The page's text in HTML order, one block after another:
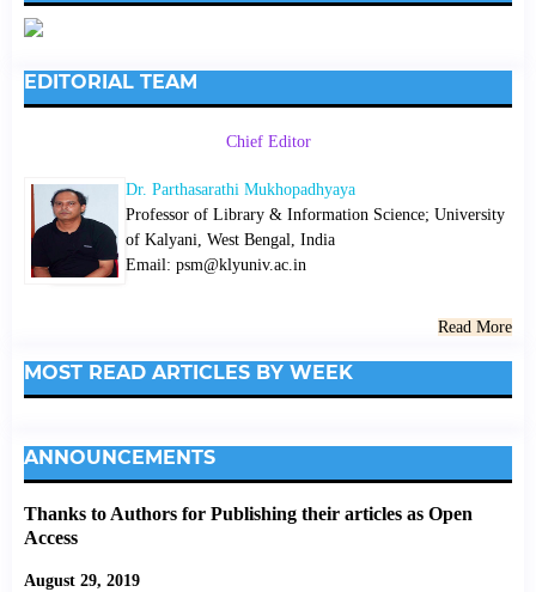
EDITORIAL TEAM
Chief Editor
Dr. Parthasarathi Mukhopadhyaya
Professor of Library & Information Science; University
of Kalyani, West Bengal, India
Email: psm@klyuniv.ac.in
Read More
MOST READ ARTICLES BY WEEK
ANNOUNCEMENTS
Thanks to Authors for Publishing their articles as Open
Access
August 29, 2019